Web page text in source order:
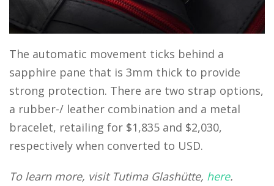
The automatic movement ticks behind a
sapphire pane that is 3mm thick to provide
strong protection. There are two strap options,
a rubber-/ leather combination and a metal
bracelet, retailing for $1,835 and $2,030,
respectively when converted to USD.
To learn more, visit Tutima Glashütte, here.